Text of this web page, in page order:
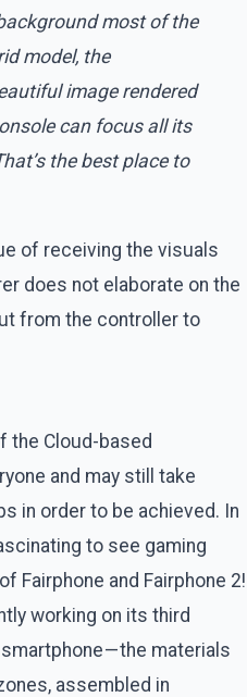
most of the
model, the
image rendered
can focus all its
the best place to
of receiving the visuals
does not elaborate on the
from the controller to
the Cloud-based
and may still take
in order to be achieved. In
to see gaming
Fairphone and Fairphone 2!
working on its third
— the materials
assembled in